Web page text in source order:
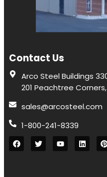
Contact Us
Arco Steel Buildings
201 Peachtree
sales@arcosteel.com
1-800-241-8339